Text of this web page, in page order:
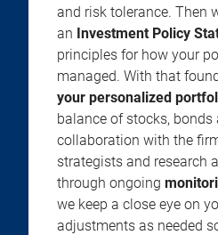
and risk tolerance. Then
an Investment Policy
principles for how your
managed. With that
your personalized
balance of stocks, bonds
collaboration with the
strategists and research
through ongoing
we keep a close eye on
adjustments as needed